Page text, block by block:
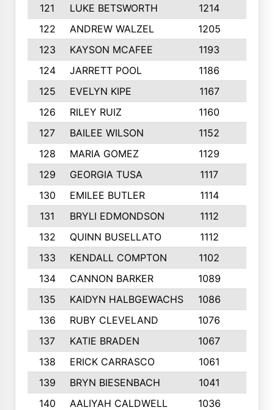
121
LUKE BETSWORTH 1214
122
ANDREW WALZEL 1205
123
KAYSON MCAFEE 1193
124
JARRETT POOL 1186
125
EVELYN KIPE 1167
126
RILEY RUIZ 1160
127
BAILEE WILSON 1152
128
MARIA GOMEZ 1129
129
GEORGIA TUSA 1117
130
EMILEE BUTLER 1114
131
BRYLI EDMONDSON 1112
132
QUINN BUSELLATO 1112
133
KENDALL COMPTON 1102
134
CANNON BARKER 1089
135
KAIDYN HALBGEWACHS 1086
136
RUBY CLEVELAND 1076
137
KATIE BRADEN 1067
138
ERICK CARRASCO 1061
139
BRYN BIESENBACH 1041
140
AALIYAH CALDWELL 1036